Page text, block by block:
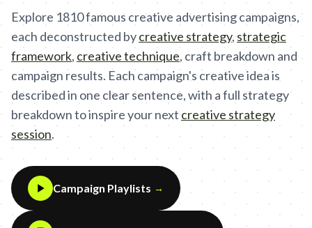
Explore 1810famous creative advertising campaigns,
each deconstructed bycreative strategy, strategic
framework, creative technique, craft breakdown and
campaign results. Each campaign's creative idea is
described in one clear sentence, with a full strategy
breakdown to inspire your next creative strategy
session.
Campaign Playlists →